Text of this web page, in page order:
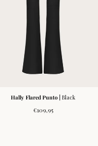
Hally Flared Punto | Black
Regular
€109,95